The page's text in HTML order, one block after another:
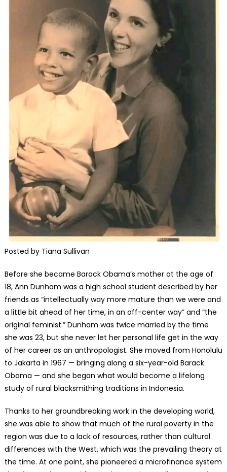
Posted by Tiana Sullivan
Before she became Barack Obama’s mother at the age of
18, Ann Dunham was a high school student described by her
friends as “intellectually way more mature than we were and
a little bit ahead of her time, in an off-center way” and “the
original feminist.” Dunham was twice married by the time
she was 23, but she never let her personal life get in the way
of her career as an anthropologist. She moved from Honolulu
to Jakarta in 1967 — bringing along a six-year-old Barack
Obama — and she began what would become a lifelong
study of rural blacksmithing traditions in Indonesia.
Thanks to her groundbreaking work in the developing world,
she was able to show that much of the rural poverty in the
region was due to a lack of resources, rather than cultural
differences with the West, which was the prevailing theory at
the time. At one point, she pioneered a microfinance system